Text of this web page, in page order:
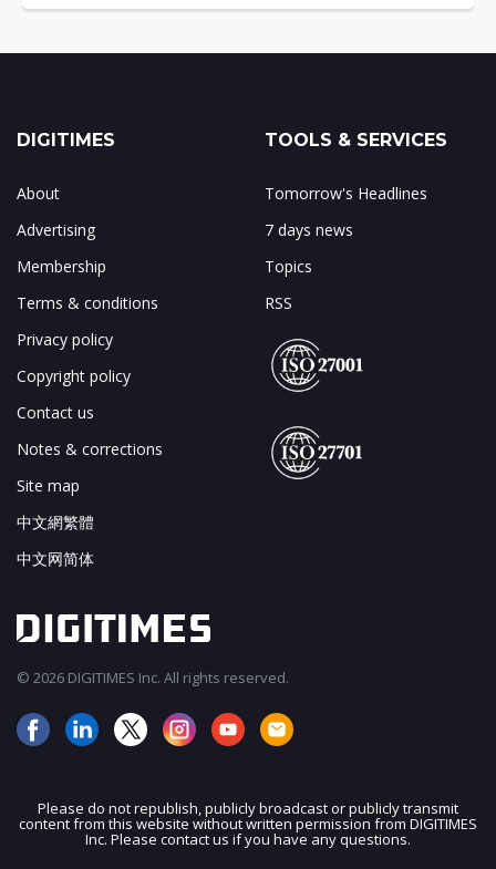
JOIN OUR MAILING LIST
DIGITIMES
About
Advertising
Membership
Terms & conditions
Privacy policy
Copyright policy
Contact us
Notes & corrections
Site map
中文網繁體
中文网简体
TOOLS & SERVICES
Tomorrow's Headlines
7 days news
Topics
RSS
© 2026 DIGITIMES Inc. All rights reserved.
Please do not republish, publicly broadcast or publicly transmit
content from this website without written permission from DIGITIMES
Inc. Please contact us if you have any questions.